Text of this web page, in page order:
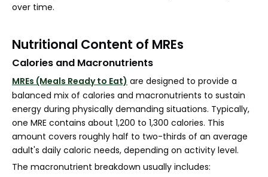
over time.
Nutritional Content of MREs
Calories and Macronutrients
MREs (Meals Ready to Eat) are designed to provide a
balanced mix of calories and macronutrients to sustain
energy during physically demanding situations. Typically,
one MRE contains about 1,200 to 1,300 calories. This
amount covers roughly half to two-thirds of an average
adult's daily caloric needs, depending on activity level.
The macronutrient breakdown usually includes: